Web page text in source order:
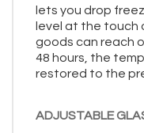
lets you drop
level at the touch
goods can reach
48 hours, the
restored to the
ADJUSTABLE